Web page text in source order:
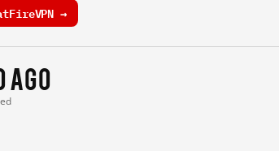
→
ago